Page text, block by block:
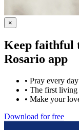
×
Keep faithful
Rosario app
• Pray every
• The first living
• Make your
Download for free